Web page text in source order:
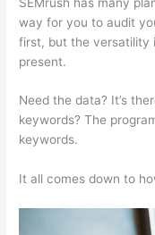
way for you to audit
first, but the versatility
present.
Need the data? It’s
keywords? The
keywords.
It all comes down to